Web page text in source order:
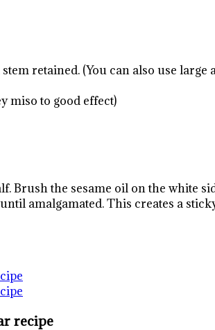
retained. (You can also use large
miso to good effect)
Brush the sesame oil on the white
amalgamated. This creates a
recipe